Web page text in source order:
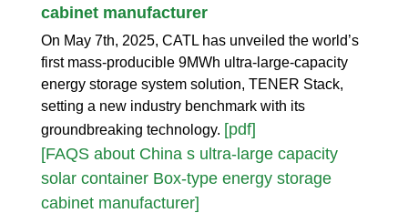
cabinet manufacturer
On May 7th, 2025, CATL has unveiled the world’s
first mass-producible 9MWh ultra-large-capacity
energy storage system solution, TENER Stack,
setting a new industry benchmark with its
groundbreaking technology. [pdf]
[FAQS about China s ultra-large capacity
solar container Box-type energy storage
cabinet manufacturer]